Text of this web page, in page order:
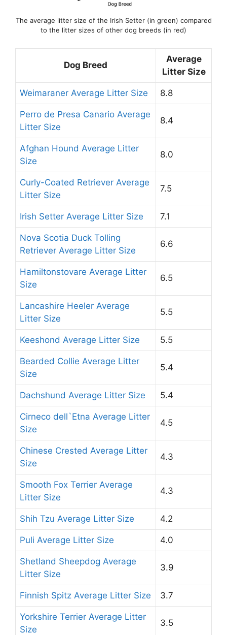
The average litter size of the Irish Setter (in green) compared
to the litter sizes of other dog breeds (in red)
Dog Breed
Average
Litter Size
Weimaraner Average Litter Size 8.8
Perro de Presa Canario Average
Litter Size
8.4
Afghan Hound Average Litter
Size
8.0
Curly-Coated Retriever Average
Litter Size
7.5
Irish Setter Average Litter Size 7.1
Nova Scotia Duck Tolling
Retriever Average Litter Size
6.6
Hamiltonstovare Average Litter
Size
6.5
Lancashire Heeler Average
Litter Size
5.5
Keeshond Average Litter Size 5.5
Bearded Collie Average Litter
Size
5.4
Dachshund Average Litter Size 5.4
Cirneco dell`Etna Average Litter
Size
4.5
Chinese Crested Average Litter
Size
4.3
Smooth Fox Terrier Average
Litter Size
4.3
Shih Tzu Average Litter Size 4.2
Puli Average Litter Size 4.0
Shetland Sheepdog Average
Litter Size
3.9
Finnish Spitz Average Litter Size 3.7
Yorkshire Terrier Average Litter
Size
3.5